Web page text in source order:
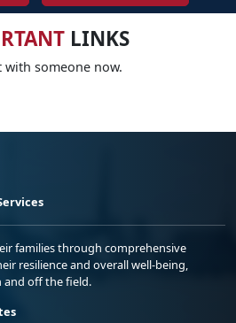
LINKS
with someone now.
families through comprehensive
resilience and overall well-being,
off the field.